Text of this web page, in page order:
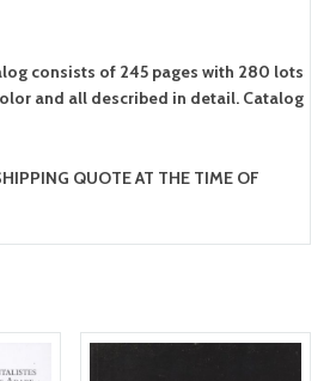
consists of 245 pages with 280 lots
and all described in detail. Catalog
QUOTE AT THE TIME OF